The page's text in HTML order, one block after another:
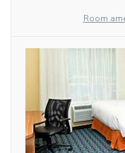
Room